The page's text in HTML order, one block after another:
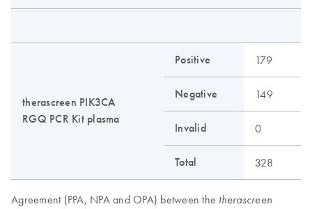
therascreen PIK3CA
RGQ PCR Kit plasma
Positive 179
Negative 149
Invalid 0
Total 328
Agreement (PPA, NPA and OPA) between the therascreen